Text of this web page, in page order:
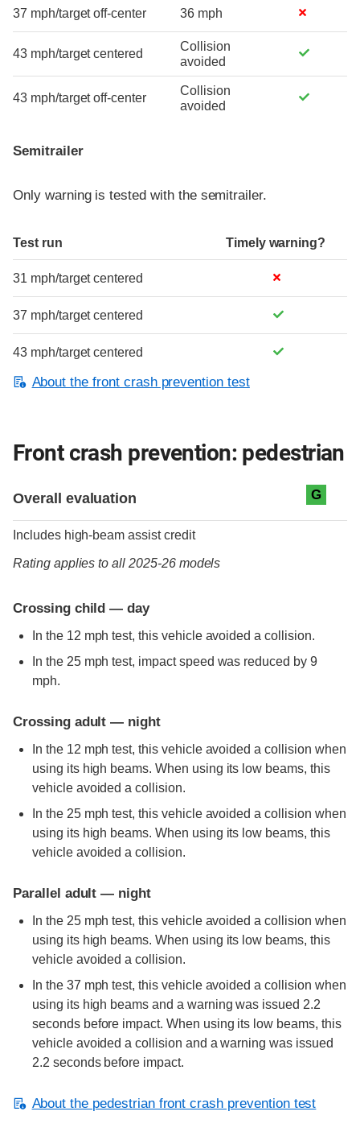
37 mph/target off-center 36 mph
43 mph/target centered
Collision
avoided
43 mph/target off-center
Collision
avoided
Semitrailer
Only warning is tested with the semitrailer.
Test run Timely warning?
31 mph/target centered
37 mph/target centered
43 mph/target centered
About the front crash prevention test
Front crash prevention: pedestrian
Overall evaluation G
Includes high-beam assist credit
Rating applies to all 2025-26 models
Crossing child — day
In the 12 mph test, this vehicle avoided a collision.
In the 25 mph test, impact speed was reduced by 9
mph.
Crossing adult — night
In the 12 mph test, this vehicle avoided a collision when
using its high beams. When using its low beams, this
vehicle avoided a collision.
In the 25 mph test, this vehicle avoided a collision when
using its high beams. When using its low beams, this
vehicle avoided a collision.
Parallel adult — night
In the 25 mph test, this vehicle avoided a collision when
using its high beams. When using its low beams, this
vehicle avoided a collision.
In the 37 mph test, this vehicle avoided a collision when
using its high beams and a warning was issued 2.2
seconds before impact. When using its low beams, this
vehicle avoided a collision and a warning was issued
2.2 seconds before impact.
About the pedestrian front crash prevention test